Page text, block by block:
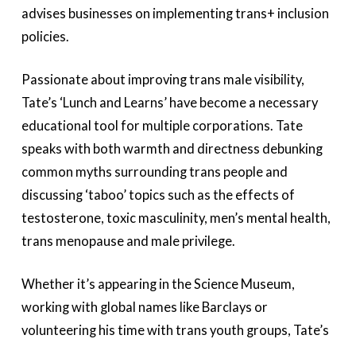
advises businesses on implementing trans+ inclusion
policies.
Passionate about improving trans male visibility,
Tate’s ‘Lunch and Learns’ have become a necessary
educational tool for multiple corporations. Tate
speaks with both warmth and directness debunking
common myths surrounding trans people and
discussing ‘taboo’ topics such as the effects of
testosterone, toxic masculinity, men’s mental health,
trans menopause and male privilege.
Whether it’s appearing in the Science Museum,
working with global names like Barclays or
volunteering his time with trans youth groups, Tate’s